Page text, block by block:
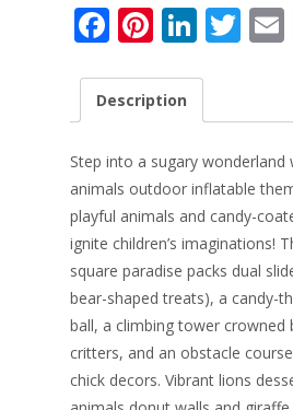
F
e
o
o
k
Pi
er
st
Li
k
e
dI
n
T
er l
Description
Step into a sugary
animals outdoor inflatable
playful animals and candy-
ignite children’s imaginations!
square paradise packs dual
bear-shaped treats), a candy-
ball, a climbing tower crowned
critters, and an obstacle
chick decors. Vibrant lions